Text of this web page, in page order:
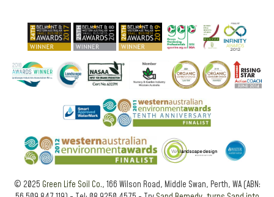
© 2025 Green Life Soil Co., 166 Wilson Road, Middle Swan, Perth, WA (ABN: